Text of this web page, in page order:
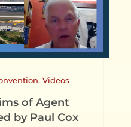
, Videos
of Agent
by Paul Cox